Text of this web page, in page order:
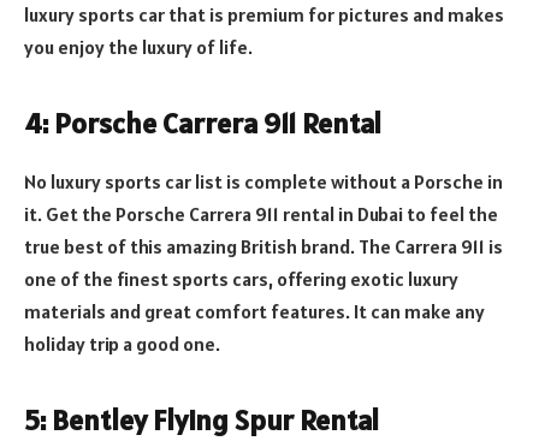
luxury sports car that is premium for pictures and makes
you enjoy the luxury of life.
4: Porsche Carrera 911 Rental
No luxury sports car list is complete without a Porsche in
it. Get the Porsche Carrera 911 rental in Dubai to feel the
true best of this amazing British brand. The Carrera 911 is
one of the finest sports cars, offering exotic luxury
materials and great comfort features. It can make any
holiday trip a good one.
5: Bentley Flying Spur Rental